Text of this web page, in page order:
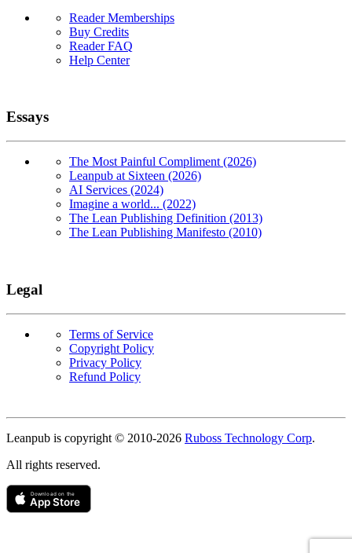
Reader Memberships
Buy Credits
Reader FAQ
Help Center
Essays
The Most Painful Compliment (2026)
Leanpub at Sixteen (2026)
AI Services (2024)
Imagine a world... (2022)
The Lean Publishing Definition (2013)
The Lean Publishing Manifesto (2010)
Legal
Terms of Service
Copyright Policy
Privacy Policy
Refund Policy
Copyright
Leanpub is copyright © 2010-2026 Ruboss Technology Corp.
All rights reserved.